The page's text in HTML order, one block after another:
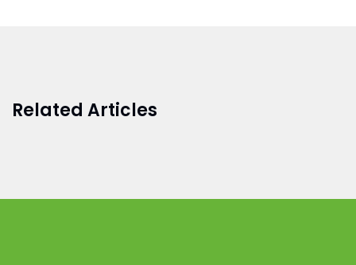
Related Articles